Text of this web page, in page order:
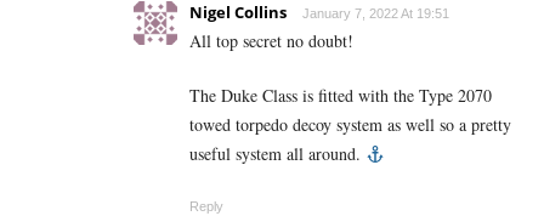
Nigel Collins January 7, 2022 At 19:51
All top secret no doubt!
The Duke Class is fitted with the Type 2070
towed torpedo decoy system as well so a pretty
useful system all around.
Reply